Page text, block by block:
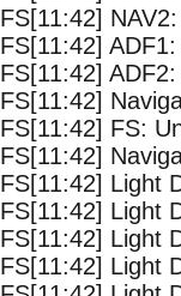
FS[11:42]
FS[11:42]
FS[11:42]
FS[11:42]
FS[11:42] FS:
FS[11:42]
FS[11:42] Light
FS[11:42] Light
FS[11:42] Light
FS[11:42] Light